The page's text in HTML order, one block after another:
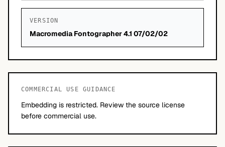
VERSION
Macromedia Fontographer 4.1 07/02/02
COMMERCIAL USE GUIDANCE
Embedding is restricted. Review the source license
before commercial use.